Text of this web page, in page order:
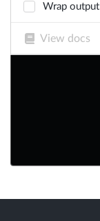
Wrap output
View docs